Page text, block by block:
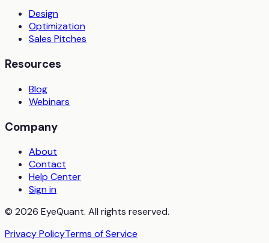
Design
Optimization
Sales Pitches
Resources
Blog
Webinars
Company
About
Contact
Help Center
Sign in
© 2026 EyeQuant. All rights reserved.
Privacy PolicyTerms of Service